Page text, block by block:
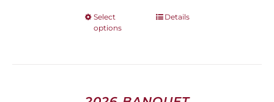
Select
options
This
options
Details